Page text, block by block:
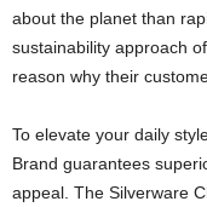
about the planet than
sustainability approach
reason why their
To elevate your daily
Brand guarantees
appeal. The Silverware